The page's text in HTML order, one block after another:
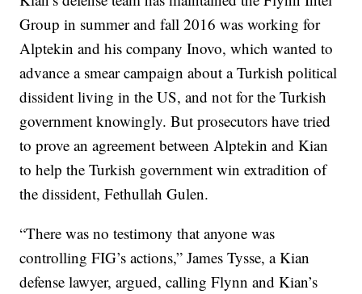
Group in summer and fall 2016 was working for
Alptekin and his company Inovo, which wanted to
advance a smear campaign about a Turkish political
dissident living in the US, and not for the Turkish
government knowingly. But prosecutors have tried
to prove an agreement between Alptekin and Kian
to help the Turkish government win extradition of
the dissident, Fethullah Gulen.
“There was no testimony that anyone was
controlling FIG’s actions,” James Tysse, a Kian
defense lawyer, argued, calling Flynn and Kian’s